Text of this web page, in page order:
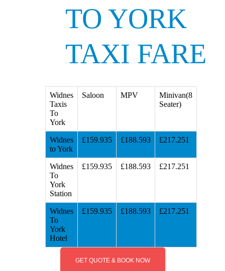
TO YORK
TAXI FARE
Widnes
Taxis
To
York
Saloon MPV
Minivan(8
Seater)
Widnes
to York
£159.935 £188.593 £217.251
Widnes
To
York
Station
£159.935 £188.593 £217.251
Widnes
To
York
Hotel
£159.935 £188.593 £217.251
GET QUOTE & BOOK NOW